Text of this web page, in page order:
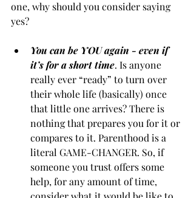
one, why should you consider saying
yes?
You can be YOU again - even if
it’s for a short time. Is anyone
really ever “ready” to turn over
their whole life (basically) once
that little one arrives? There is
nothing that prepares you for it or
compares to it. Parenthood is a
literal GAME-CHANGER. So, if
someone you trust offers some
help, for any amount of time,